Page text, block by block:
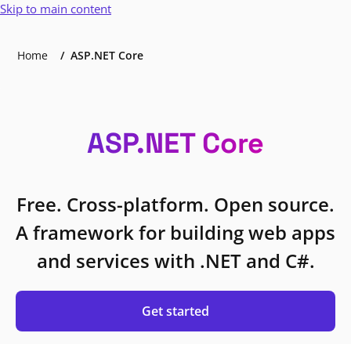
Skip to main content
Home ASP.NET Core
ASP.NET Core
Free. Cross-platform. Open source.
A framework for building web apps
and services with .NET and C#.
Get started